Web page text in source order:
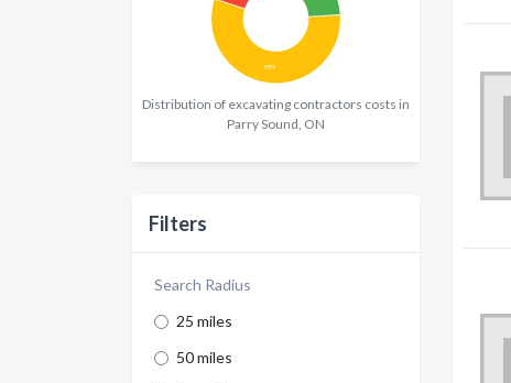
Distribution of excavating contractors costs in
Parry Sound, ON
Filters
Search Radius
25 miles
50 miles